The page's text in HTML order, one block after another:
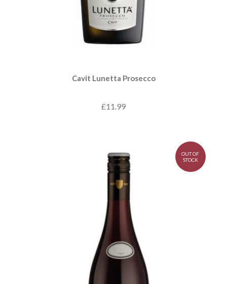
Cavit Lunetta Prosecco
£11.99
OUT OF
STOCK